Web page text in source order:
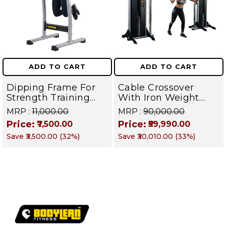
ADD TO CART
Dipping Frame For
Strength Training
Equipment And
Gymnastics | Targets
Chest, Triceps,
Shoulders & Core
MRP : ₹11,000.00
Price: ₹7,500.00
Save ₹3,500.00 (32%)
ADD TO CART
Cable Crossover
With Iron Weight
Stack Gym Machine |
Multi Gym
Functional Training
Machine | Magnum
MRP : ₹90,000.00
Price: ₹59,990.00
Save ₹30,010.00 (33%)